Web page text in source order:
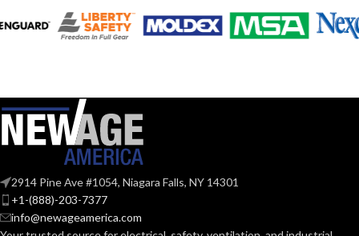
SIZE: LARGE
WIDTH:
223.000 MM
(8.780 IN)
HEIGHT:
(4.094 IN)
WEIGHT:
0.110 KG (0.243
LB)
SIZE: STANDARD
HEIGHT:
WEIGHT:
LB)
2914 Pine Ave #1054, Niagara Falls, NY 14301
+1-(888)-203-7377
info@newageamerica.com